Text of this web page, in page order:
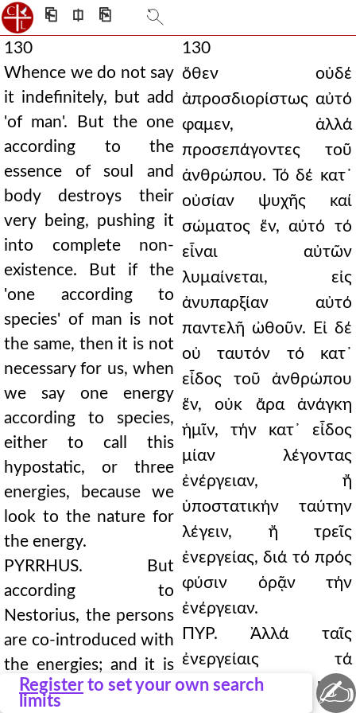
⎗ ⎅ ⎘
Register to set your own search
limits
130
Whence we do not say
it indefinitely, but add
'of man'. But the one
according to the
essence of soul and
body destroys their
very being, pushing it
into complete non-
existence. But if the
'one according to
species' of man is not
the same, then it is not
necessary for us, when
we say one energy
according to species,
either to call this
hypostatic, or three
energies, because we
look to the nature for
the energy.
PYRRHUS. But
according to
Nestorius, the persons
are co-introduced with
the energies; and it is
necessary for those
130
ὅθεν οὐδέ
ἀπροσδιορίστως αὐτό
φαμεν, ἀλλά
προσεπάγοντες τοῦ
ἀνθρώπου. Τό δέ κατ᾿
οὐσίαν ψυχῆς καί
σώματος ἕν, αὐτό τό
εἶναι αὐτῶν
λυμαίνεται, εἰς
ἀνυπαρξίαν αὐτό
παντελῆ ὠθοῦν. Εἰ δέ
οὐ ταυτόν τό κατ᾿
εἶδος τοῦ ἀνθρώπου
ἕν, οὐκ ἄρα ἀνάγκη
ἡμῖν, τήν κατ᾿ εἶδος
μίαν λέγοντας
ἐνέργειαν, ἤ
ὑποστατικήν ταύτην
λέγειν, ἤ τρεῖς
ἐνεργείας, διά τό πρός
φύσιν ὁρᾷν τήν
ἐνέργειαν.
ΠΥΡ. Ἀλλά ταῖς
ἐνεργείαις τά
πρόσωπα κατά
✍